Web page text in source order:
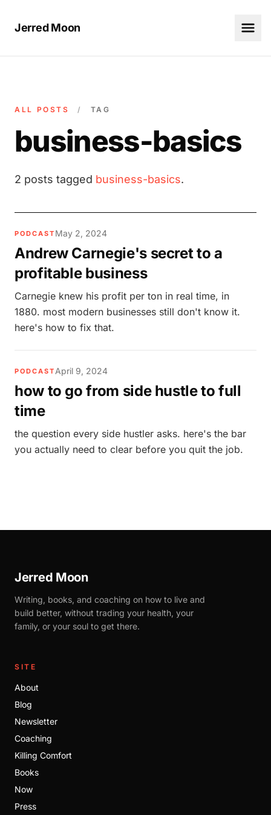
Jerred Moon
ALL POSTS / TAG
business-basics
2 posts tagged business-basics.
PODCAST May 2, 2024
Andrew Carnegie's secret to a
profitable business
Carnegie knew his profit per ton in real time, in
1880. most modern businesses still don't know it.
here's how to fix that.
PODCAST April 9, 2024
how to go from side hustle to full
time
the question every side hustler asks. here's the bar
you actually need to clear before you quit the job.
Jerred Moon
Writing, books, and coaching on how to live and
build better, without trading your health, your
family, or your soul to get there.
SITE
About
Blog
Newsletter
Coaching
Killing Comfort
Books
Now
Press